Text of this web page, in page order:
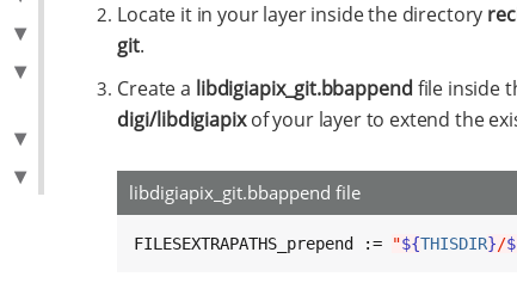
Locate it in your layer inside the directory
git.
Create a libdigiapix_git.bbappend file inside
digi/libdigiapixof your layer to extend the
libdigiapix_git.bbappend file
FILESEXTRAPATHS_prepend := "${THISDIR}/